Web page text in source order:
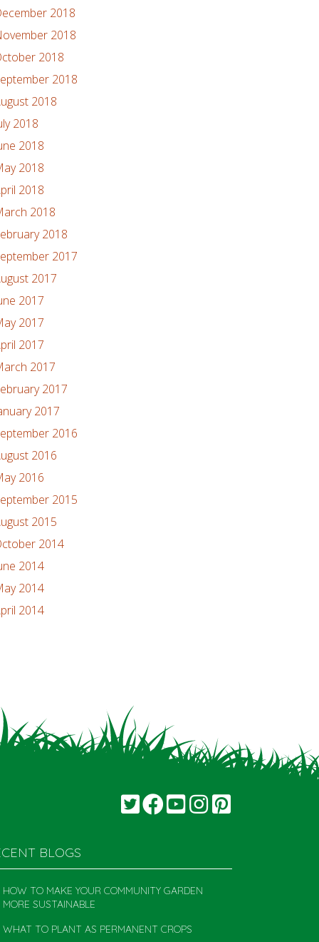
2018
2018
2018
2018
2018
2018
2018
2018
2018
2018
2018
2017
2017
2017
2017
2017
2017
2017
2017
2016
2016
2016
2015
2015
2014
2014
2014
2014
BLOGS
HOW TO MAKE YOUR COMMUNITY GARDEN
MORE SUSTAINABLE
WHAT TO PLANT AS PERMANENT CROPS